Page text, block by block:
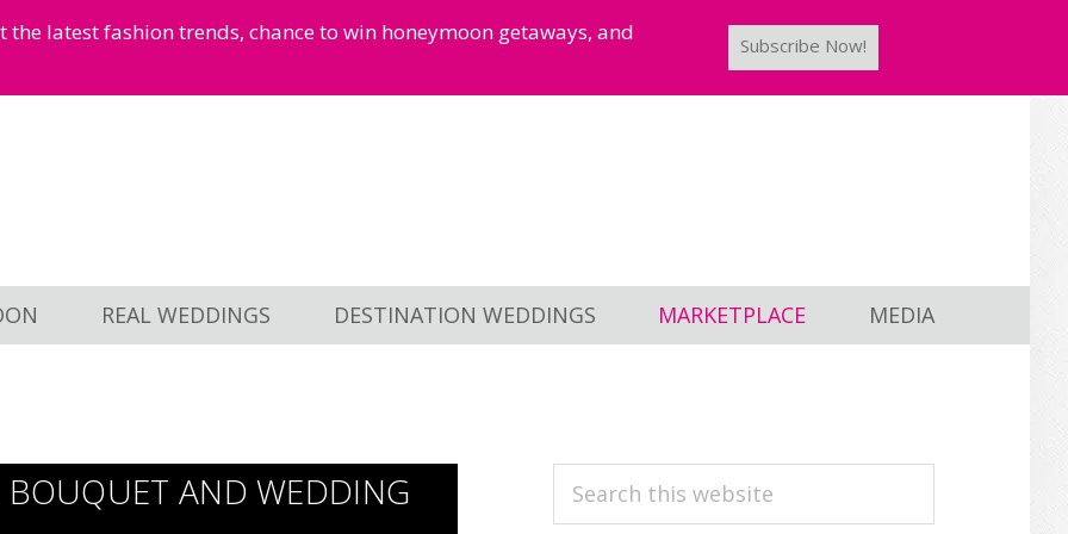
latest fashion trends, chance to win honeymoon getaways, and
Subscribe Now!
REAL WEDDINGS DESTINATION WEDDINGS MARKETPLACE MEDIA
BOUQUET AND WEDDING
PRIMARY
Search